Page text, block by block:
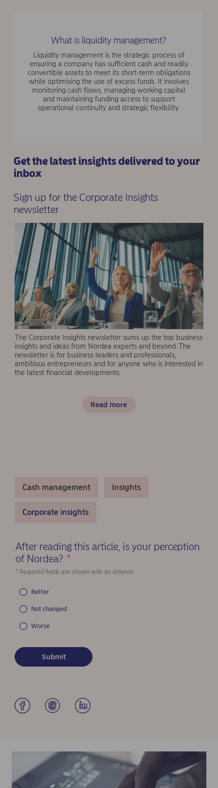
What is liquidity management?
Liquidity management is the strategic process of
ensuring a company has sufficient cash and readily
convertible assets to meet its short-term obligations
while optimising the use of excess funds. It involves
monitoring cash flows, managing working capital
and maintaining funding access to support
operational continuity and strategic flexibility.
Get the latest insights delivered to your
inbox
Sign up for the Corporate Insights
newsletter
The Corporate Insights newsletter sums up the top business
insights and ideas from Nordea experts and beyond. The
newsletter is for business leaders and professionals,
ambitious entrepreneurs and for anyone who is interested in
the latest financial developments.
Read more
Cash management Insights
Corporate insights
After reading this article, is your perception
of Nordea? *
* Required fields are shown with an asterisk.
Better
Not changed
Worse